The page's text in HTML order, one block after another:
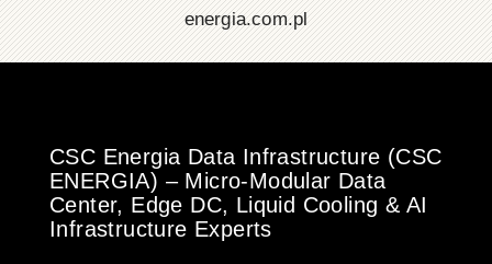
energia.com.pl
CSC Energia Data Infrastructure (CSC
ENERGIA) – Micro-Modular Data
Center, Edge DC, Liquid Cooling & AI
Infrastructure Experts